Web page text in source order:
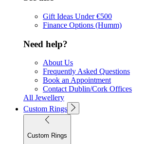
Gift Ideas Under €500
Finance Options (Humm)
Need help?
About Us
Frequently Asked Questions
Book an Appointment
Contact Dublin/Cork Offices
All Jewellery
Custom Rings
Custom Rings